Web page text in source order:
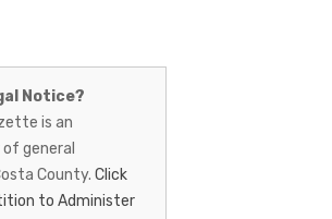
Notice?
is an
general
County. Click
to Administer